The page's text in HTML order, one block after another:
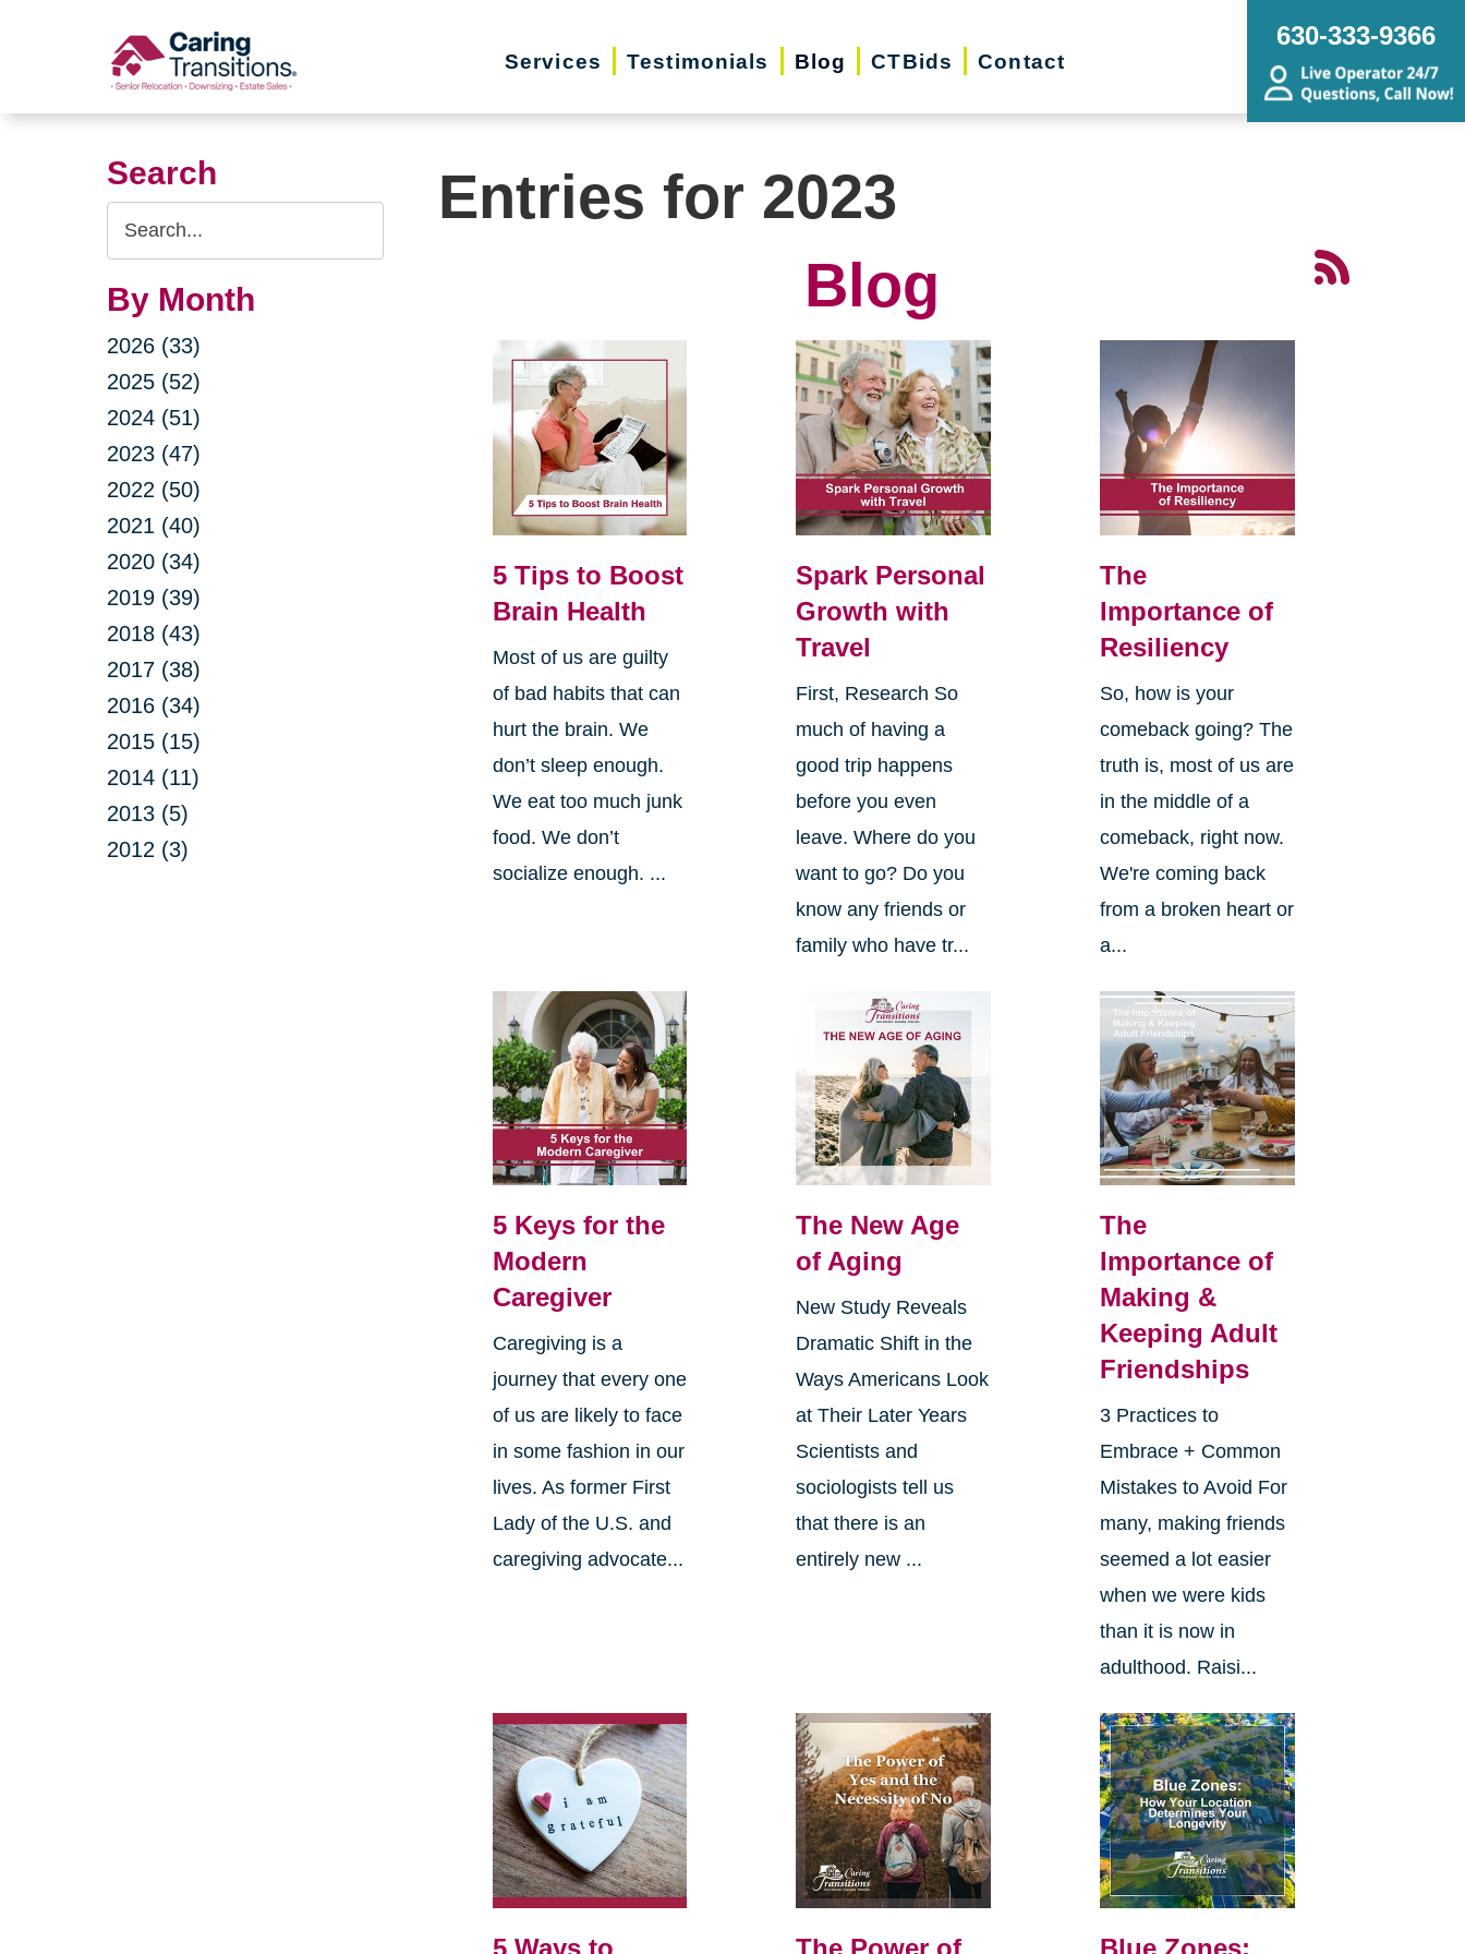
Services Testimonials Blog CTBids Contact
630-333-9366
Search
Search
Query
By Month
2026 (33)
2025 (52)
2024 (51)
2023 (47)
2022 (50)
2021 (40)
2020 (34)
2019 (39)
2018 (43)
2017 (38)
2016 (34)
2015 (15)
2014 (11)
2013 (5)
2012 (3)
Entries for 2023
Blog
5 Tips to Boost
Brain Health
Most of us are guilty
of bad habits that can
hurt the brain. We
don’t sleep enough.
We eat too much junk
food. We don’t
socialize enough. ...
Spark Personal
Growth with
Travel
First, Research So
much of having a
good trip happens
before you even
leave. Where do you
want to go? Do you
know any friends or
family who have tr...
The
Importance of
Resiliency
So, how is your
comeback going? The
truth is, most of us are
in the middle of a
comeback, right now.
We're coming back
from a broken heart or
a...
5 Keys for the
Modern
Caregiver
Caregiving is a
journey that every one
of us are likely to face
in some fashion in our
lives. As former First
Lady of the U.S. and
caregiving advocate...
The New Age
of Aging
New Study Reveals
Dramatic Shift in the
Ways Americans Look
at Their Later Years
Scientists and
sociologists tell us
that there is an
entirely new ...
The
Importance of
Making &
Keeping Adult
Friendships
3 Practices to
Embrace + Common
Mistakes to Avoid For
many, making friends
seemed a lot easier
when we were kids
than it is now in
adulthood. Raisi...
5 Ways to The Power of Blue Zones: